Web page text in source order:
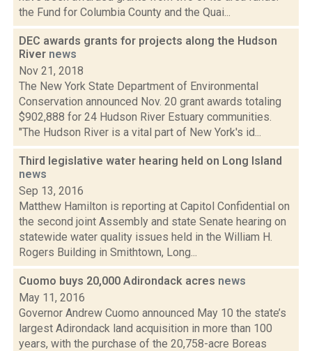
the Fund for Columbia County and the Quai...
DEC awards grants for projects along the Hudson
River news
Nov 21, 2018
The New York State Department of Environmental
Conservation announced Nov. 20 grant awards totaling
$902,888 for 24 Hudson River Estuary communities.
"The Hudson River is a vital part of New York's id...
Third legislative water hearing held on Long Island
news
Sep 13, 2016
Matthew Hamilton is reporting at Capitol Confidential on
the second joint Assembly and state Senate hearing on
statewide water quality issues held in the William H.
Rogers Building in Smithtown, Long...
Cuomo buys 20,000 Adirondack acres news
May 11, 2016
Governor Andrew Cuomo announced May 10 the state’s
largest Adirondack land acquisition in more than 100
years, with the purchase of the 20,758-acre Boreas